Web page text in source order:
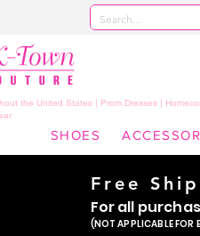
the United States | Prom Dresses |
SHOES
Free
For all
(NOT APPLICABLE